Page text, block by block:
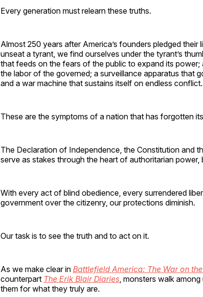
Every generation must relearn these truths.
Almost 250 years after America’s founders pledged
unseat a tyrant, we find ourselves under the tyrant’s
that feeds on the fears of the public to expand its
the labor of the governed; a surveillance apparatus that
and a war machine that sustains itself on endless conflict.
These are the symptoms of a nation that has forgotten
The Declaration of Independence, the Constitution and
serve as stakes through the heart of authoritarian
With every act of blind obedience, every surrendered
government over the citizenry, our protections diminish.
Our task is to see the truth and to act on it.
As we make clear in Battlefield America: The War on
counterpart The Erik Blair Diaries , monsters walk
them for what they truly are.